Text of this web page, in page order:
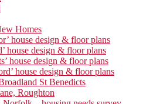
Homes
house design & floor plans
house design & floor plans
house design & floor plans
house design & floor plans
St Benedicts
Roughton